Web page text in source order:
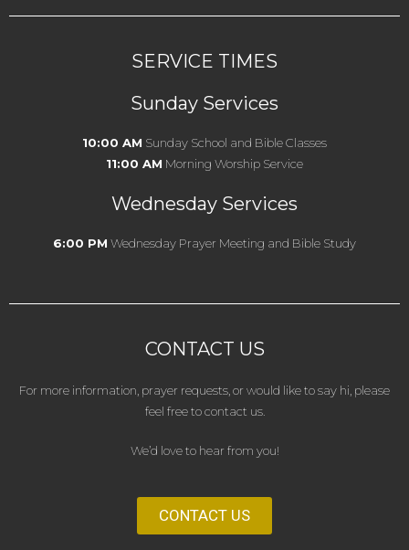
SERVICE TIMES
Sunday Services
10:00 AM Sunday School and Bible Classes
11:00 AM Morning Worship Service
Wednesday Services
6:00 PM Wednesday Prayer Meeting and Bible Study
CONTACT US
For more information, prayer requests, or would like to say hi, please
feel free to contact us.
We’d love to hear from you!
CONTACT US